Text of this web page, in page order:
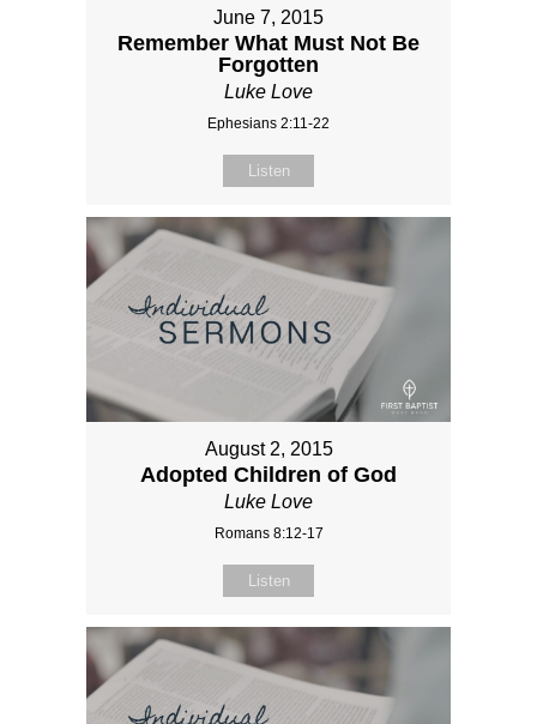
June 7, 2015
Remember What Must Not Be
Forgotten
Luke Love
Ephesians 2:11-22
Listen
August 2, 2015
Adopted Children of God
Luke Love
Romans 8:12-17
Listen